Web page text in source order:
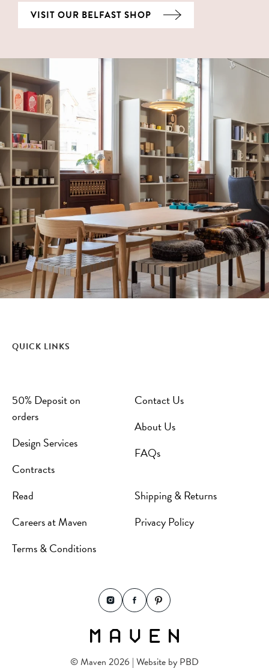
VISIT OUR BELFAST SHOP
QUICK LINKS
50% Deposit on
orders
Design Services
Contracts
Contact Us
About Us
FAQs
Read
Careers at Maven
Terms & Conditions
Shipping & Returns
Privacy Policy
© Maven 2026 | Website by PBD